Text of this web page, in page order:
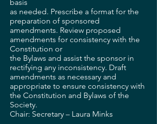
basis
as needed. Prescribe a format for the
preparation of sponsored
amendments. Review proposed
amendments for consistency with the
Constitution or
the Bylaws and assist the sponsor in
rectifying any inconsistency. Draft
amendments as necessary and
appropriate to ensure consistency with
the Constitution and Bylaws of the
Society.
Chair: Secretary – Laura Minks